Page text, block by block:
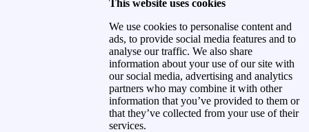
This website uses cookies
We use cookies to personalise content and
ads, to provide social media features and to
analyse our traffic. We also share
information about your use of our site with
our social media, advertising and analytics
partners who may combine it with other
information that you’ve provided to them or
that they’ve collected from your use of their
services.